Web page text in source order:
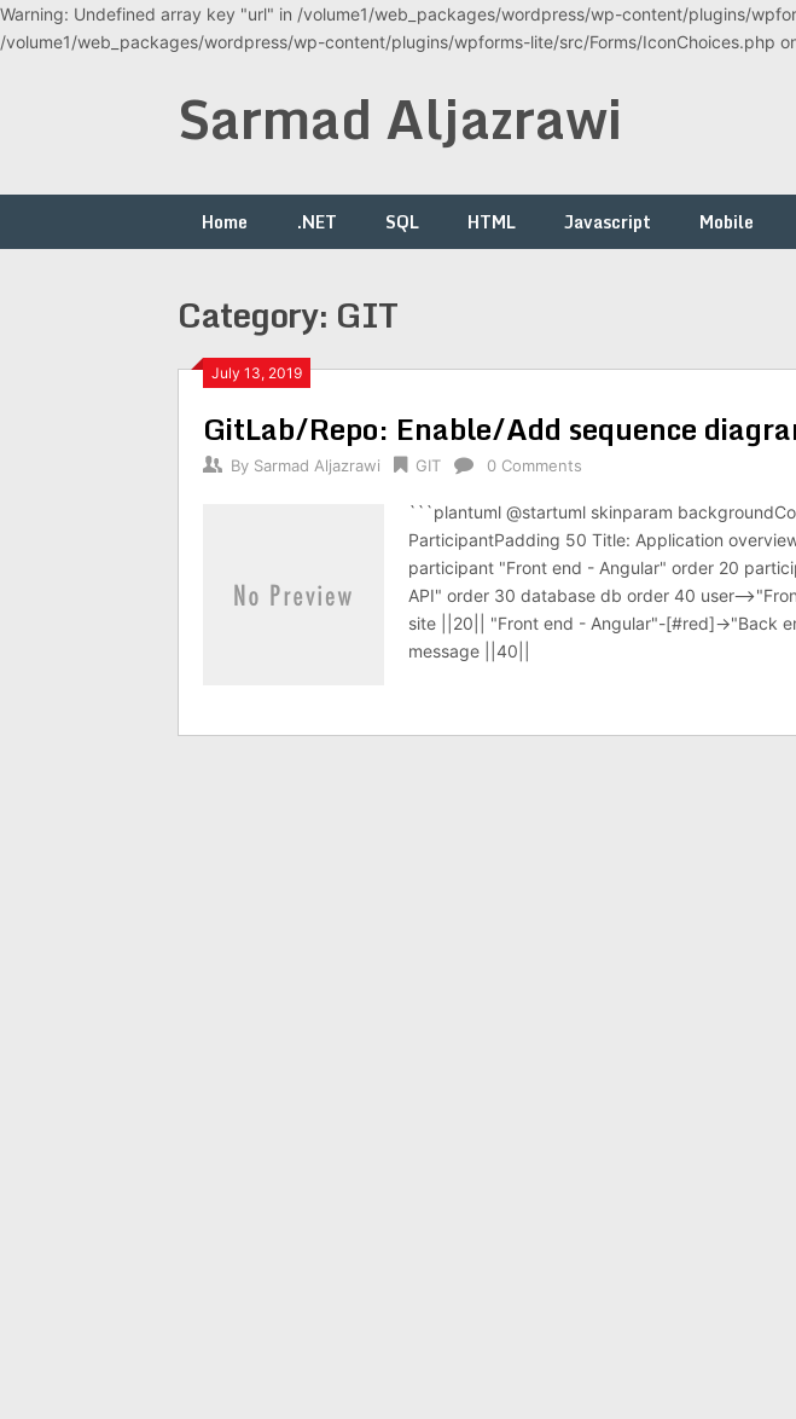
Warning: Undefined array key "url" in /volume1/web_packages/wordpress/wp-content/plugins/
/volume1/web_packages/wordpress/wp-content/plugins/wpforms-lite/src/Forms/IconChoices.php
Sarmad Aljazrawi
Home .NET SQL HTML Javascript Mobile
Category: GIT
July 13, 2019
GitLab/Repo: Enable/Add sequence
By Sarmad Aljazrawi GIT 0 Comments
```plantuml @startuml skinparam
ParticipantPadding 50 Title: Application
participant "Front end - Angular" order 20
API" order 30 database db order 40 user--
site ||20|| "Front end - Angular"-[#red]->"Back
message ||40||